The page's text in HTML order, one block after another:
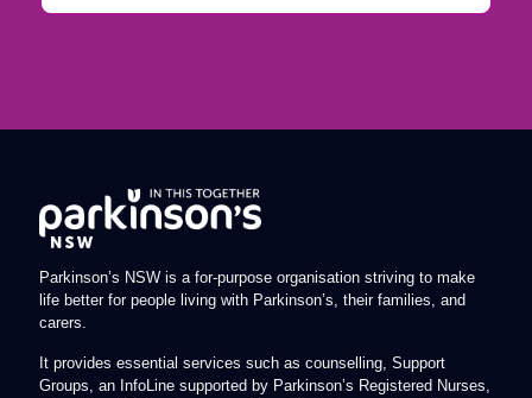
Parkinson’s NSW is a for-purpose organisation striving to make
life better for people living with Parkinson’s, their families, and
carers.
It provides essential services such as counselling, Support
Groups, an InfoLine supported by Parkinson’s Registered Nurses,